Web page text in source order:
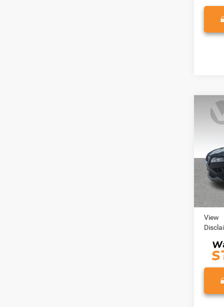
2023
VIN:
Model:
Retail
Doc
View